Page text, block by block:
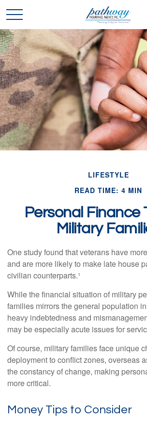
LIFESTYLE
READ TIME: 4 MIN
Personal Finance
Military
One study found that veterans have
and are more likely to make late house
civilian counterparts.¹
While the financial situation of military
families mirrors the general population
heavy indebtedness and
may be especially acute issues for
Of course, military families face unique
deployment to conflict zones, overseas
the constancy of change, making
more critical.
Money Tips to Consider